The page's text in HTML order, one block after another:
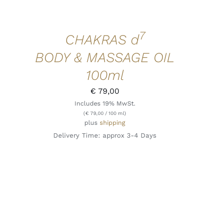
CHAKRAS d7
BODY & MASSAGE OIL
100ml
€ 79,00
Includes 19% MwSt.
(€ 79,00 / 100 ml)
plusshipping
Delivery Time: approx 3-4 Days